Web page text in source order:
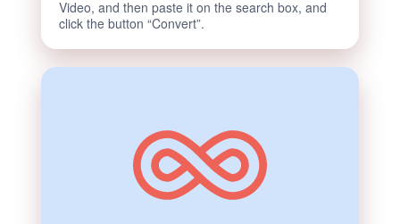
Video, and then paste it on the search box, and
click the button “Convert”.